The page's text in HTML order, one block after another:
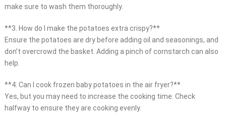
make sure to wash them thoroughly.
**3. How do I make the potatoes extra crispy?**
Ensure the potatoes are dry before adding oil and seasonings, and
don’t overcrowd the basket. Adding a pinch of cornstarch can also
help.
**4. Can I cook frozen baby potatoes in the air fryer?**
Yes, but you may need to increase the cooking time. Check
halfway to ensure they are cooking evenly.